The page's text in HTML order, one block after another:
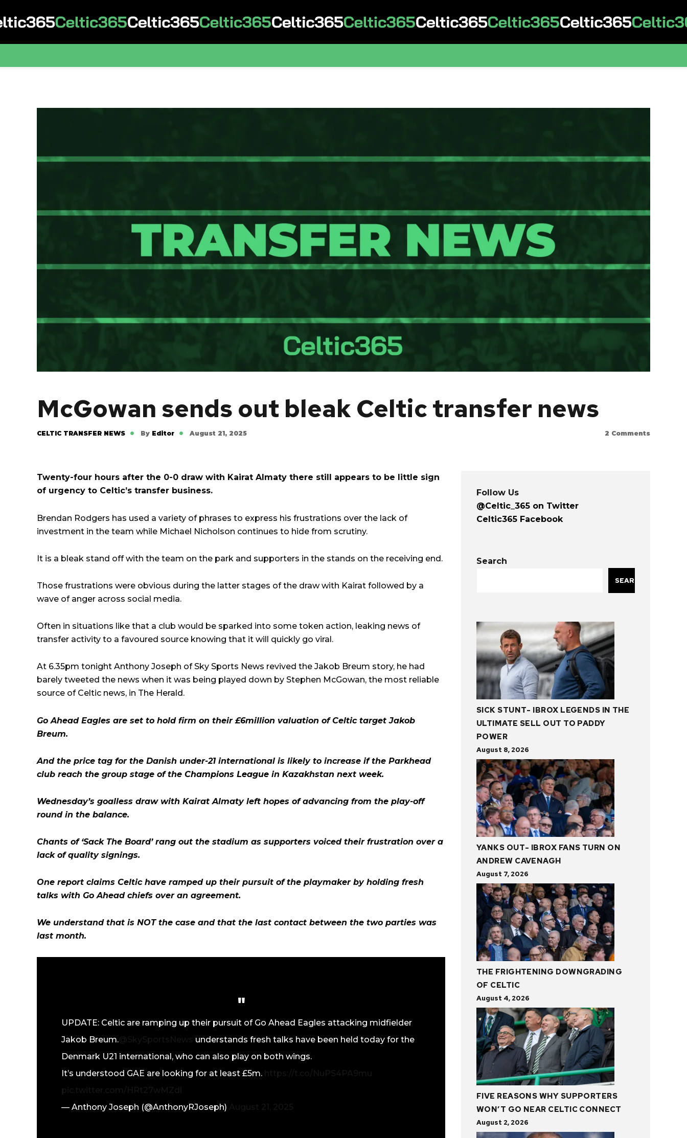
McGowan sends out bleak Celtic transfer news
CELTIC TRANSFER NEWS By Editor August 21, 2025 2 Comments
Twenty-four hours after the 0-0 draw with Kairat Almaty there still appears to be little sign
of urgency to Celtic’s transfer business.
Brendan Rodgers has used a variety of phrases to express his frustrations over the lack of
investment in the team while Michael Nicholson continues to hide from scrutiny.
It is a bleak stand off with the team on the park and supporters in the stands on the receiving end.
Those frustrations were obvious during the latter stages of the draw with Kairat followed by a
wave of anger across social media.
Often in situations like that a club would be sparked into some token action, leaking news of
transfer activity to a favoured source knowing that it will quickly go viral.
At 6.35pm tonight Anthony Joseph of Sky Sports News revived the Jakob Breum story, he had
barely tweeted the news when it was being played down by Stephen McGowan, the most reliable
source of Celtic news, in The Herald .
Go Ahead Eagles are set to hold firm on their £6million valuation of Celtic target Jakob
Breum.
And the price tag for the Danish under-21 international is likely to increase if the Parkhead
club reach the group stage of the Champions League in Kazakhstan next week.
Wednesday’s goalless draw with Kairat Almaty left hopes of advancing from the play-off
round in the balance.
Chants of ‘Sack The Board’ rang out the stadium as supporters voiced their frustration over a
lack of quality signings.
One report claims Celtic have ramped up their pursuit of the playmaker by holding fresh
talks with Go Ahead chiefs over an agreement.
We understand that is NOT the case and that the last contact between the two parties was
last month.
UPDATE: Celtic are ramping up their pursuit of Go Ahead Eagles attacking midfielder
Jakob Breum.
understands fresh talks have been held today for the
Denmark U21 international, who can also play on both wings.
It’s understood GAE are looking for at least £5m.
— Anthony Joseph (@AnthonyRJoseph)
Follow Us
@Celtic_365 on Twitter
Celtic365 Facebook
Search
SEARCH
SICK STUNT- IBROX LEGENDS IN THE
ULTIMATE SELL OUT TO PADDY
POWER
August 8, 2026
YANKS OUT- IBROX FANS TURN ON
ANDREW CAVENAGH
August 7, 2026
THE FRIGHTENING DOWNGRADING
OF CELTIC
August 4, 2026
FIVE REASONS WHY SUPPORTERS
WON’T GO NEAR CELTIC CONNECT
August 2, 2026